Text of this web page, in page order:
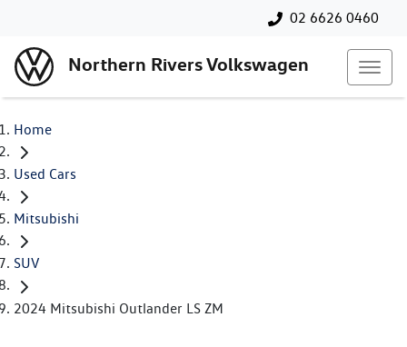
02 6626 0460
Northern Rivers Volkswagen
Home
Used Cars
Mitsubishi
SUV
2024 Mitsubishi Outlander LS ZM